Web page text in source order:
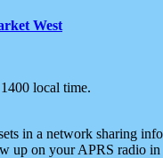
West
local time.
in a network sharing
up on your APRS radio